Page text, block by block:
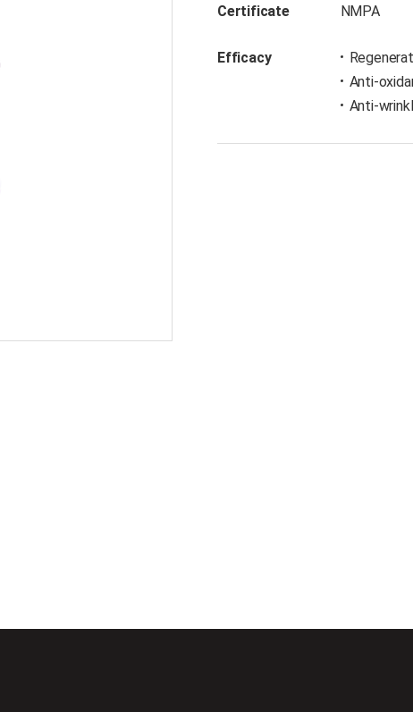
Certificate NMPA
Efficacy
Anti-
Anti-